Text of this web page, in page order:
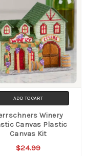
ADD TO CART
Winery
Canvas Plastic
Canvas Kit
$24.99